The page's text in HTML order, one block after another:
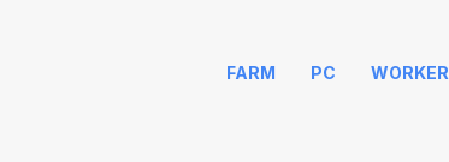
FARM PC WORKER